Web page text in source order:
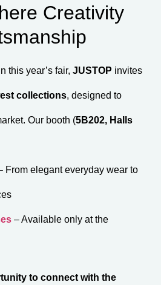
Creativity
this year’s fair, JUSTOP invites
collections, designed to
Our booth (5B202, Halls
From elegant everyday wear to
– Available only at the
to connect with the